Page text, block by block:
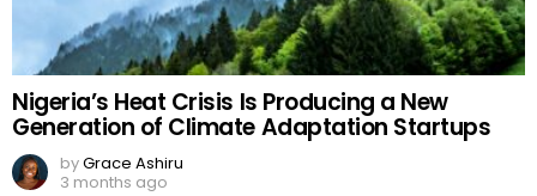
Nigeria’s Heat Crisis Is Producing a New
Generation of Climate Adaptation Startups
byGrace Ashiru
3 months ago